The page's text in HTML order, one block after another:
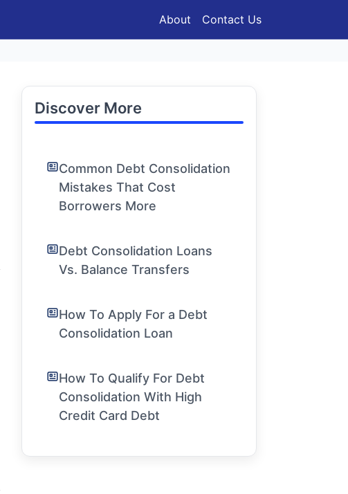
About Contact Us
Discover More
Common Debt Consolidation
Mistakes That Cost
Borrowers More
Debt Consolidation Loans
Vs. Balance Transfers
How To Apply For a Debt
Consolidation Loan
How To Qualify For Debt
Consolidation With High
Credit Card Debt